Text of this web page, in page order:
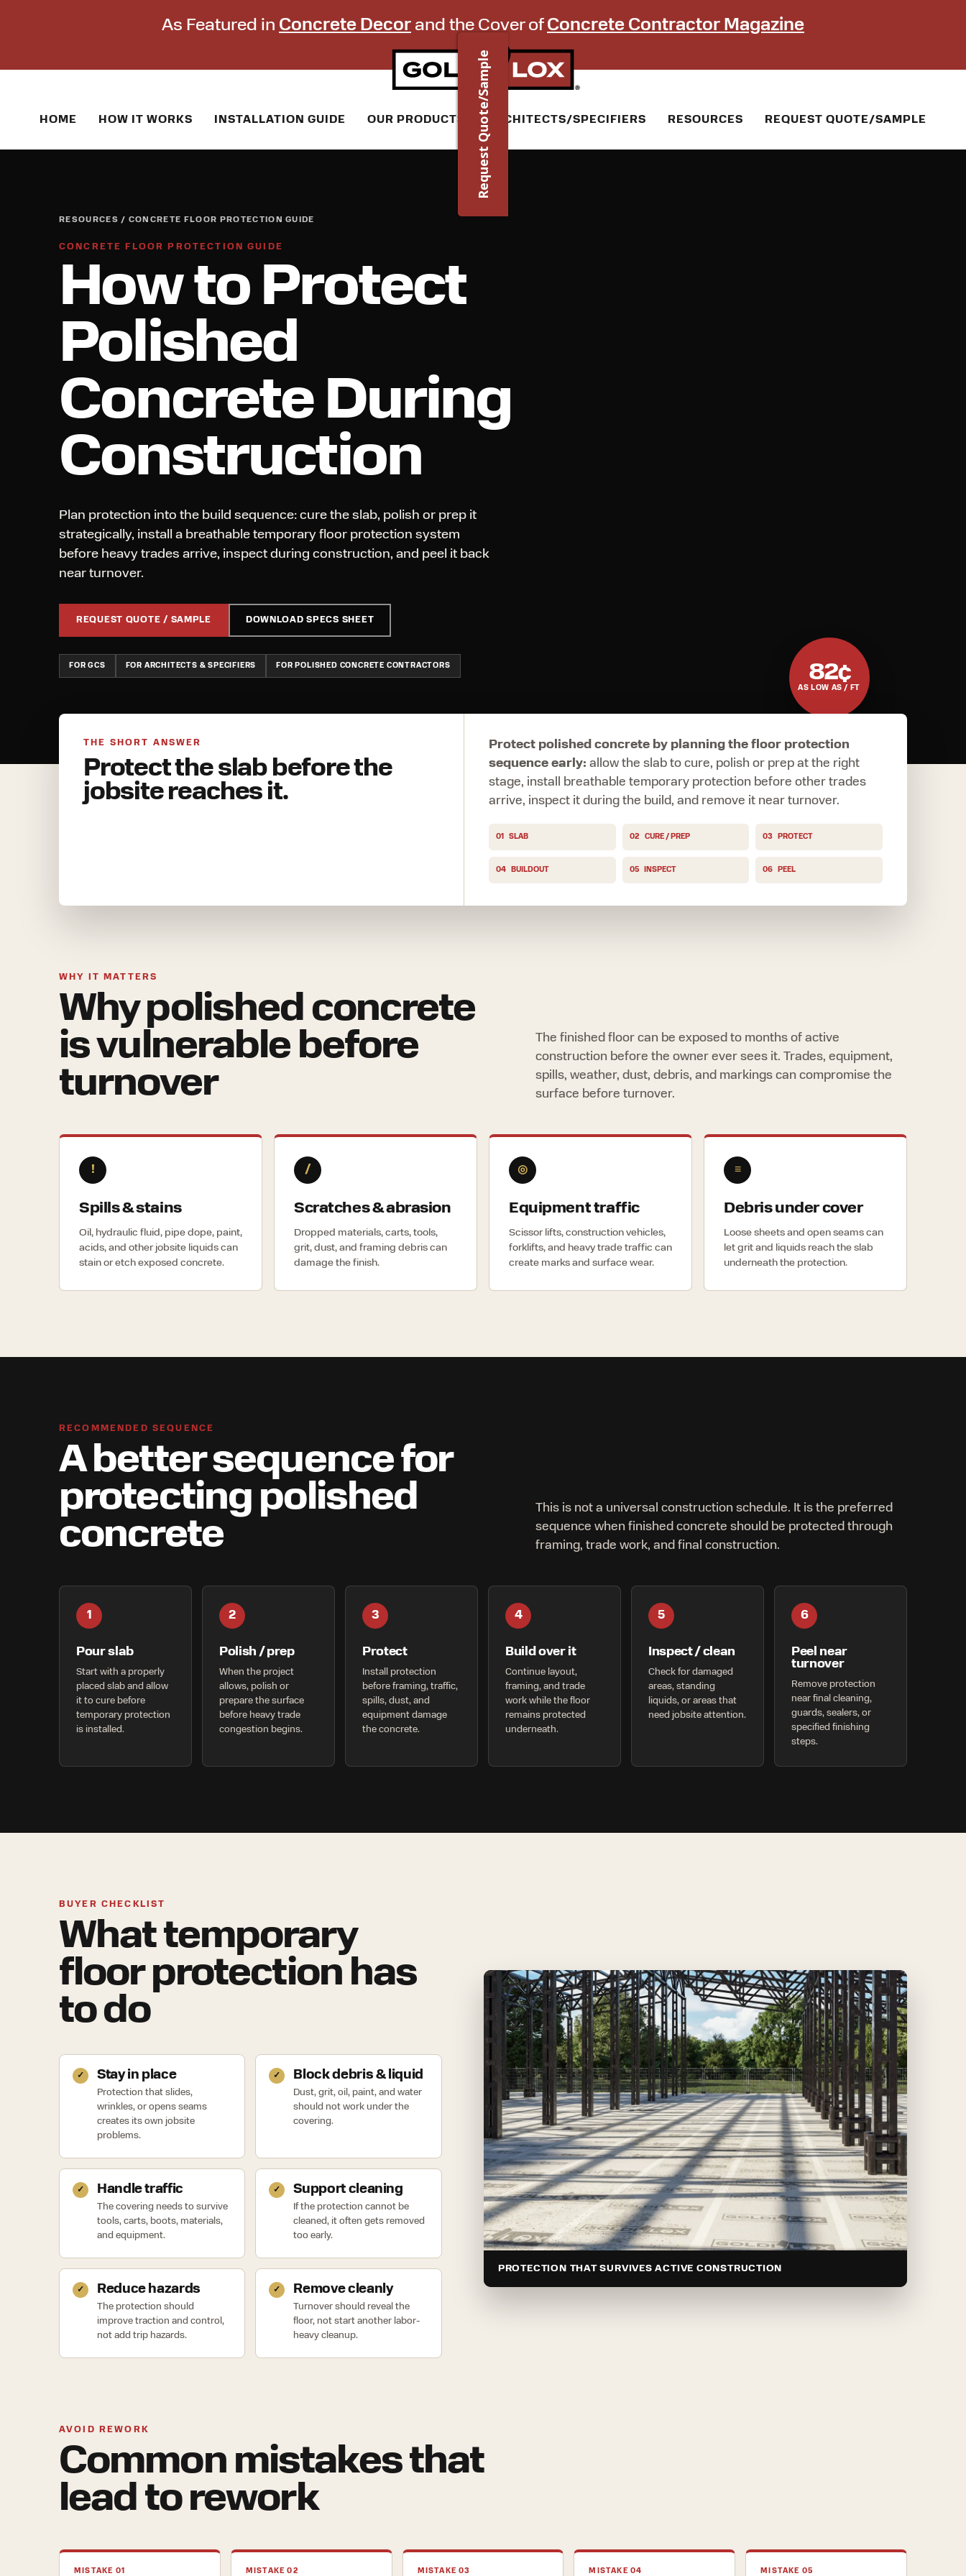
As Featured in Concrete Decor and the Cover of Concrete Contractor Magazine
HOME HOW IT WORKS INSTALLATION GUIDE OUR PRODUCTS ARCHITECTS/SPECIFIERS RESOURCES REQUEST QUOTE/SAMPLE
Request Quote/Sample
RESOURCES / CONCRETE FLOOR PROTECTION GUIDE
CONCRETE FLOOR PROTECTION GUIDE
How to Protect
Polished
Concrete During
Construction
Plan protection into the build sequence: cure the slab, polish or prep it
strategically, install a breathable temporary floor protection system
before heavy trades arrive, inspect during construction, and peel it back
near turnover.
REQUEST QUOTE / SAMPLE DOWNLOAD SPECS SHEET
FOR GCS FOR ARCHITECTS & SPECIFIERS FOR POLISHED CONCRETE CONTRACTORS 82¢
AS LOW AS / FT
THE SHORT ANSWER
Protect the slab before the
jobsite reaches it.
Protect polished concrete by planning the floor protection
sequence early: allow the slab to cure, polish or prep at the right
stage, install breathable temporary protection before other trades
arrive, inspect it during the build, and remove it near turnover.
01 SLAB 02 CURE / PREP 03 PROTECT
04 BUILDOUT 05 INSPECT 06 PEEL
WHY IT MATTERS
Why polished concrete
is vulnerable before
turnover
The finished floor can be exposed to months of active
construction before the owner ever sees it. Trades, equipment,
spills, weather, dust, debris, and markings can compromise the
surface before turnover.
!
Spills & stains
Oil, hydraulic fluid, pipe dope, paint,
acids, and other jobsite liquids can
stain or etch exposed concrete.
/
Scratches & abrasion
Dropped materials, carts, tools,
grit, dust, and framing debris can
damage the finish.
◎
Equipment traffic
Scissor lifts, construction vehicles,
forklifts, and heavy trade traffic can
create marks and surface wear.
≡
Debris under cover
Loose sheets and open seams can
let grit and liquids reach the slab
underneath the protection.
RECOMMENDED SEQUENCE
A better sequence for
protecting polished
concrete
This is not a universal construction schedule. It is the preferred
sequence when finished concrete should be protected through
framing, trade work, and final construction.
1
Pour slab
Start with a properly
placed slab and allow
it to cure before
temporary protection
is installed.
2
Polish / prep
When the project
allows, polish or
prepare the surface
before heavy trade
congestion begins.
3
Protect
Install protection
before framing, traffic,
spills, dust, and
equipment damage
the concrete.
4
Build over it
Continue layout,
framing, and trade
work while the floor
remains protected
underneath.
5
Inspect / clean
Check for damaged
areas, standing
liquids, or areas that
need jobsite attention.
6
Peel near
turnover
Remove protection
near final cleaning,
guards, sealers, or
specified finishing
steps.
BUYER CHECKLIST
What temporary
floor protection has
to do
Stay in place
Protection that slides,
wrinkles, or opens seams
creates its own jobsite
problems.
Block debris & liquid
Dust, grit, oil, paint, and water
should not work under the
covering.
Handle traffic
The covering needs to survive
tools, carts, boots, materials,
and equipment.
Support cleaning
If the protection cannot be
cleaned, it often gets removed
too early.
Reduce hazards
The protection should
improve traction and control,
not add trip hazards.
Remove cleanly
Turnover should reveal the
floor, not start another labor-
heavy cleanup.
PROTECTION THAT SURVIVES ACTIVE CONSTRUCTION
AVOID REWORK
Common mistakes that
lead to rework
MISTAKE 01 MISTAKE 02 MISTAKE 03 MISTAKE 04 MISTAKE 05